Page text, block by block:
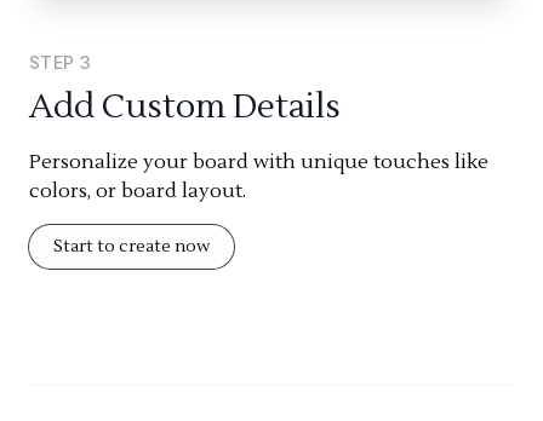
STEP 3
Add Custom Details
Personalize your board with unique touches like
colors, or board layout.
Start to create now